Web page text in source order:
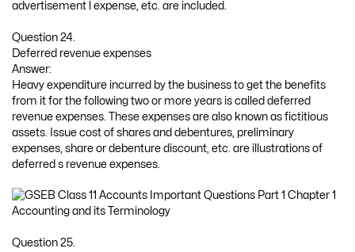
advertisement l expense, etc. are included.
Question 24.
Deferred revenue expenses
Answer:
Heavy expenditure incurred by the business to get the benefits
from it for the following two or more years is called deferred
revenue expenses. These expenses are also known as fictitious
assets. Issue cost of shares and debentures, preliminary
expenses, share or debenture discount, etc. are illustrations of
deferred s revenue expenses.
Question 25.